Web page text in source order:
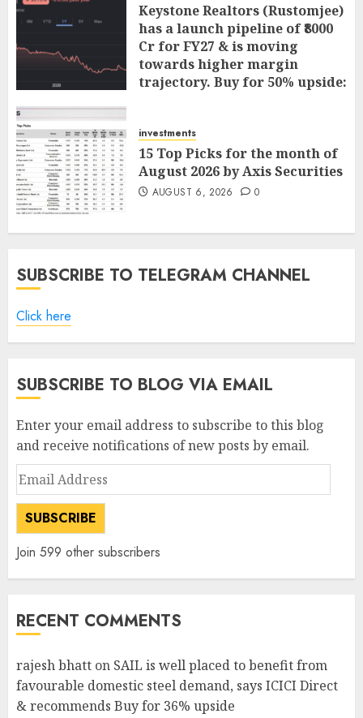
Keystone Realtors (Rustomjee)
has a launch pipeline of ₹8000
Cr for FY27 & is moving
towards higher margin
trajectory. Buy for 50% upside:
investments
15 Top Picks for the month of
August 2026 by Axis Securities
AUGUST 6, 2026 0
SUBSCRIBE TO TELEGRAM CHANNEL
Click here
SUBSCRIBE TO BLOG VIA EMAIL
Enter your email address to subscribe to this blog
and receive notifications of new posts by email.
Email
Address
SUBSCRIBE
Join 599 other subscribers
RECENT COMMENTS
rajesh bhatt on SAIL is well placed to benefit from
favourable domestic steel demand, says ICICI Direct
& recommends Buy for 36% upside